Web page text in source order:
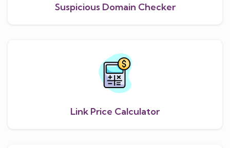
Suspicious Domain Checker
Link Price Calculator